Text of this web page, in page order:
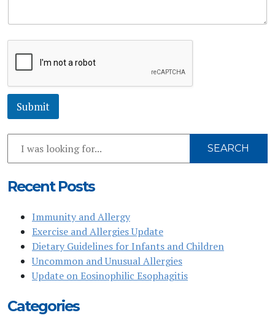
s
Submit
Our
SEARCH
Recent Posts
Immunity and Allergy
Exercise and Allergies Update
Dietary Guidelines for Infants and Children
Uncommon and Unusual Allergies
Update on Eosinophilic Esophagitis
Categories